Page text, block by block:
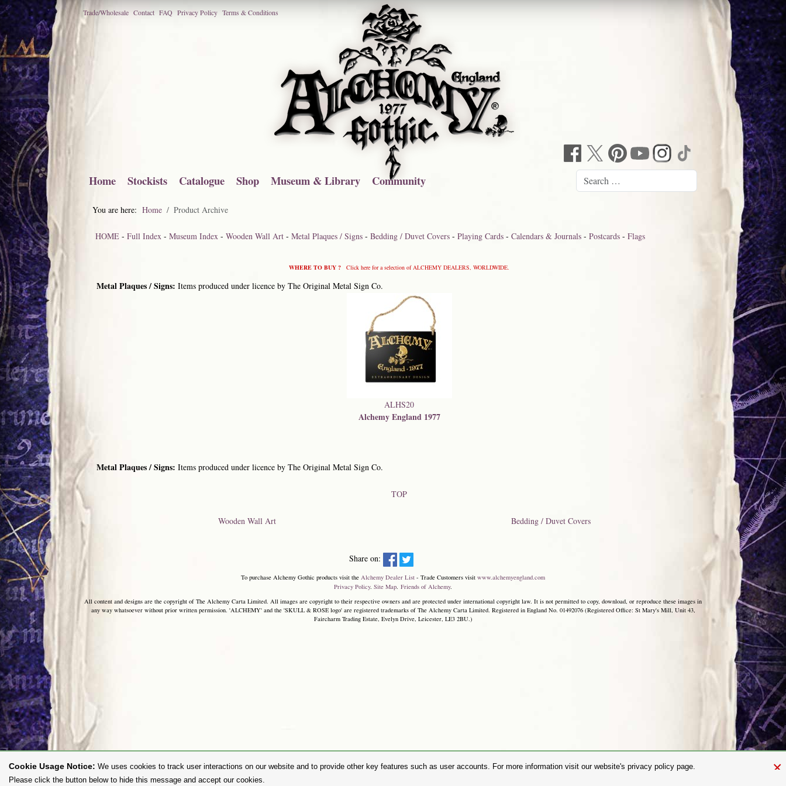
Trade/Wholesale Contact FAQ Privacy Policy Terms & Conditions
Home Stockists Catalogue Shop Museum & Library Community
You are here: Home Product Archive
HOME -Full Index -Museum Index -Wooden Wall Art -Metal Plaques / Signs -Bedding / Duvet Covers -Playing Cards -Calendars & Journals -Postcards -Flags
WHERE TO BUY ? Click here for a selection of ALCHEMY DEALERS, WORLDWIDE.
Metal Plaques / Signs: Items produced under licence by The Original Metal Sign Co.
ALHS20
Alchemy England 1977
Metal Plaques / Signs: Items produced under licence by The Original Metal Sign Co.
TOP
Wooden Wall Art Bedding / Duvet Covers
Share on:
To purchase Alchemy Gothic products visit the Alchemy Dealer List - Trade Customers visit www.alchemyengland.com
Privacy Policy. Site Map. Friends of Alchemy.
All content and designs are the copyright of The Alchemy Carta Limited. All images are copyright to their respective owners and are protected under international copyright law. It is not permitted to copy, download, or reproduce these images in
any way whatsoever without prior written permission. 'ALCHEMY' and the 'SKULL & ROSE logo' are registered trademarks of The Alchemy Carta Limited. Registered in England No. 01492076 (Registered Office: St Mary's Mill, Unit 43,
Faircharm Trading Estate, Evelyn Drive, Leicester, LE3 2BU.)
×
Cookie Usage Notice: We uses cookies to track user interactions on our website and to provide other key features such as user accounts. For more information visit our website's privacy policy page.
Please click the button below to hide this message and accept our cookies.